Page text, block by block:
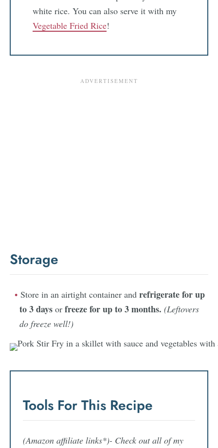
white rice. You can also serve it with my
Vegetable Fried Rice!
Storage
Store in an airtight container and refrigerate for up
to 3 days or freeze for up to 3 months. (Leftovers
do freeze well!)
Tools For This Recipe
(Amazon affiliate links*)- Check out all of my